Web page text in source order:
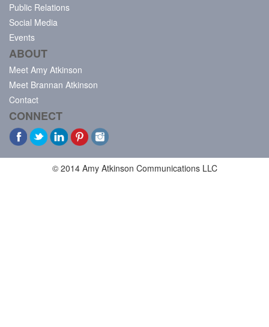
Public Relations
Social Media
Events
ABOUT
Meet Amy Atkinson
Meet Brannan Atkinson
Contact
CONNECT
© 2014 Amy Atkinson Communications LLC